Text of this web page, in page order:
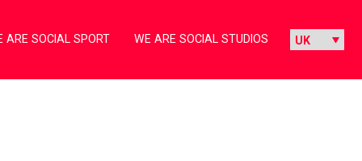
ARE SOCIAL SPORT WE ARE SOCIAL STUDIOS